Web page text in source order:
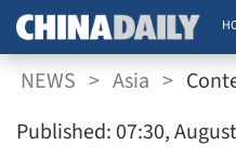
NEWS > Asia >
Published: 07:30,